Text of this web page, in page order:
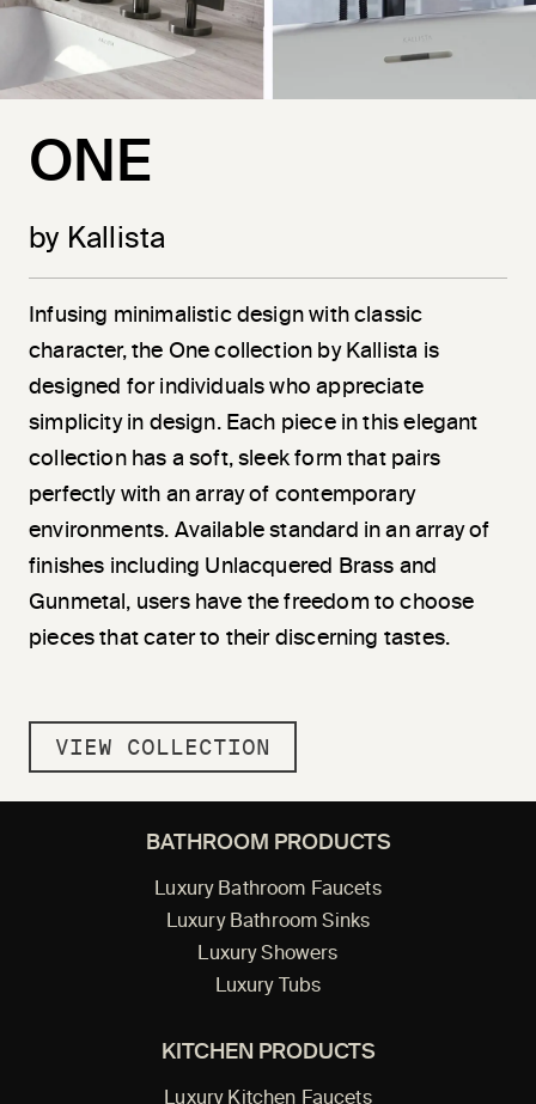
ONE
by Kallista
Infusing minimalistic design with classic
character, the One collection by Kallista is
designed for individuals who appreciate
simplicity in design. Each piece in this elegant
collection has a soft, sleek form that pairs
perfectly with an array of contemporary
environments. Available standard in an array of
finishes including Unlacquered Brass and
Gunmetal, users have the freedom to choose
pieces that cater to their discerning tastes.
VIEW COLLECTION
BATHROOM PRODUCTS
Luxury Bathroom Faucets
Luxury Bathroom Sinks
Luxury Showers
Luxury Tubs
KITCHEN PRODUCTS
Luxury Kitchen Faucets